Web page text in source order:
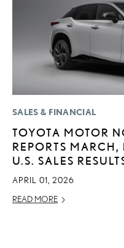
SALES & FINANCIAL
TOYOTA MOTOR
REPORTS
U.S. SALES
APRIL 01, 2026
READ MORE